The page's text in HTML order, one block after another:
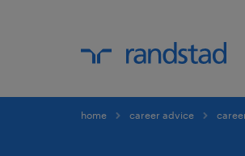
home career advice